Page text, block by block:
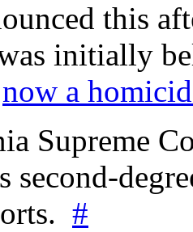
this
initially
now a
Supreme
second-
#